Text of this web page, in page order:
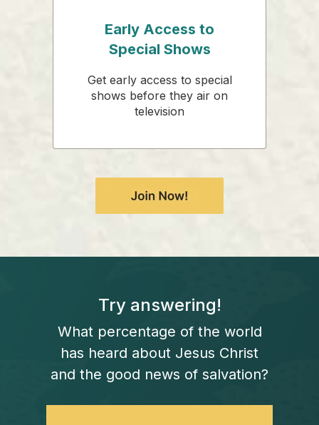
Early Access to
Special Shows
Get early access to special
shows before they air on
television
Try answering!
What percentage of the world
has heard about Jesus Christ
and the good news of salvation?